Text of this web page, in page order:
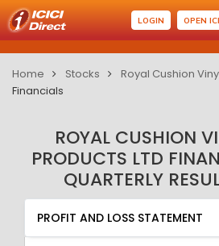
LOGIN OPEN
Home Stocks
Royal Cushion
Financials
ROYAL CUSHION
PRODUCTS LTD
QUARTERLY
PROFIT AND LOSS STATEMENT
QUARTERLY RESULT
RATIO
PROFIT AND LOSS STATEMENT